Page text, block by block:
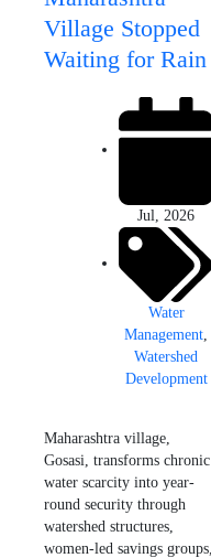
Village Stopped
Waiting for Rain
Jul, 2026
Water
Management,
Watershed
Development
Maharashtra village,
Gosasi, transforms chronic
water scarcity into year-
round security through
watershed structures,
women-led savings groups,